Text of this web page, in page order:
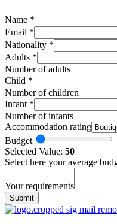
Name *
Email *
Nationality *
Adults *
Number of adults
Child *
Number of children
Infant *
Number of infants
Accommodation rating
Budget
Selected Value: 50
Select here your average
Your requirements
Submit